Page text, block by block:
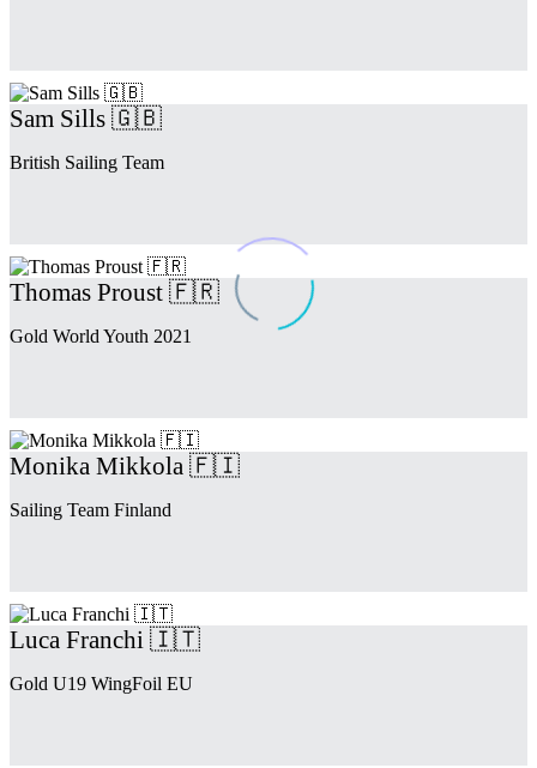
Sam Sills 🇬🇧
British Sailing Team
Thomas Proust 🇫🇷
Gold World Youth 2021
Monika Mikkola 🇫🇮
Sailing Team Finland
Luca Franchi 🇮🇹
Gold U19 WingFoil EU